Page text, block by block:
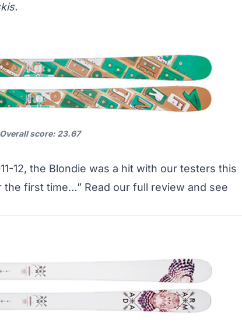
.
Overall score: 23.67
12, the Blondie was a hit with our testers this
the first time…” Read our full review and see